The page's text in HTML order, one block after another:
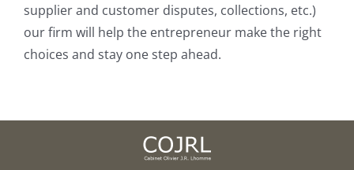
supplier and customer disputes, collections, etc.)
our firm will help the entrepreneur make the right
choices and stay one step ahead.